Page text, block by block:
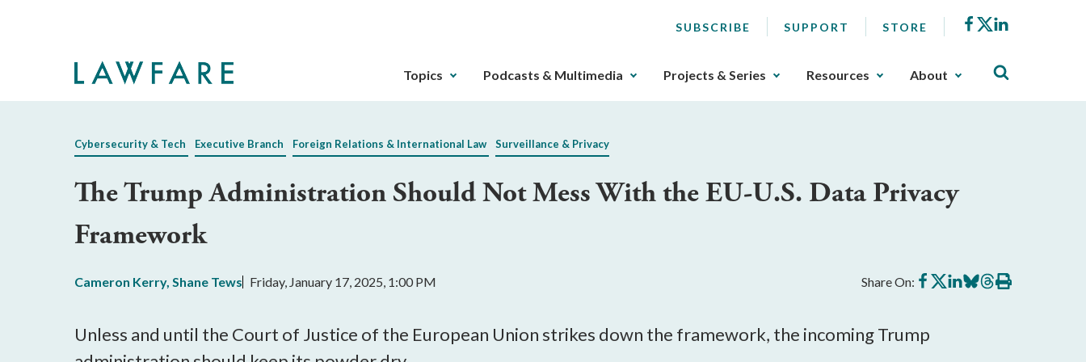
SUBSCRIBE SUPPORT STORE Facebook
X
The
can
gotten
key.
buttons
that
Topics Podcasts & Multimedia Projects & Series Resources About
Cybersecurity & Tech Executive Branch Foreign Relations & International Law Surveillance & Privacy
The Trump Administration Should Not Mess With the EU-U.S. Data Privacy
Framework
Cameron Kerry, Shane Tews Friday, January 17, 2025, 1:00 PM Share On: Share
on
Share
on
Share
on
Share
on
Share
on
Print
this
Unless and until the Court of Justice of the European Union strikes down the framework, the incoming Trump